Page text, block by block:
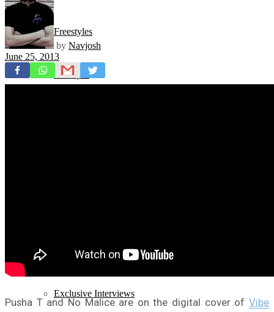
Freestyles
Mixtapes
Premiere
Exclusive Interviews
by Navjosh
June 25, 2013
Pusha T and No Malice are on the digital cover of Vibe